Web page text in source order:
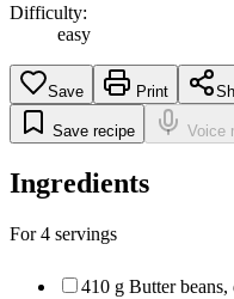
Difficulty:
easy
Save Print
Save recipe Voice
Ingredients
For4 servings
410 g Butter beans,